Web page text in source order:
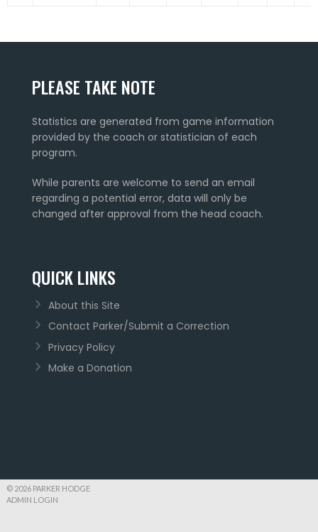
PLEASE TAKE NOTE
Statistics are generated from game information
provided by the coach or statistician of each
program.
While parents are welcome to send an email
regarding a potential error, data will only be
changed after approval from the head coach.
QUICK LINKS
About this Site
Contact Parker/Submit a Correction
Privacy Policy
Make a Donation
© 2026 PARKER HODGE
ADMIN LOGIN